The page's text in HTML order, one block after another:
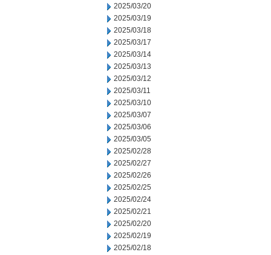
2025/03/20
2025/03/19
2025/03/18
2025/03/17
2025/03/14
2025/03/13
2025/03/12
2025/03/11
2025/03/10
2025/03/07
2025/03/06
2025/03/05
2025/02/28
2025/02/27
2025/02/26
2025/02/25
2025/02/24
2025/02/21
2025/02/20
2025/02/19
2025/02/18